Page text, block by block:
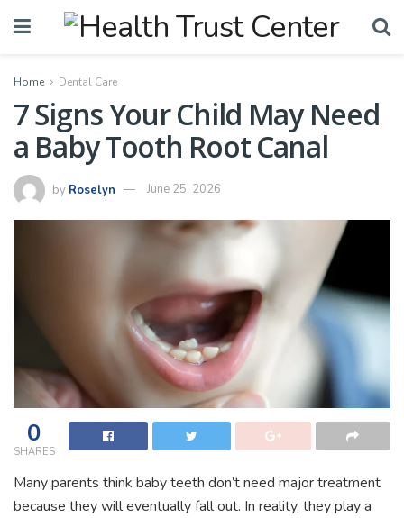
Home Dental Care
7 Signs Your Child May Need
a Baby Tooth Root Canal
by Roselyn June 25, 2026
0
SHARES
Many parents think baby teeth don’t need major treatment
because they will eventually fall out. In reality, they play a